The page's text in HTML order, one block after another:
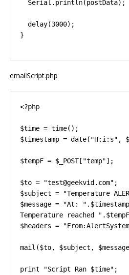
}
emailScript.php
<?php
$time = time();
$timestamp = date("H:i:s",
$tempF = $_POST["temp"];
$to = "test@geekvid.com";
$subject = "Temperature
$message = "At:
Temperature reached
$headers =
mail($to, $subject,
print "Script Ran $time";